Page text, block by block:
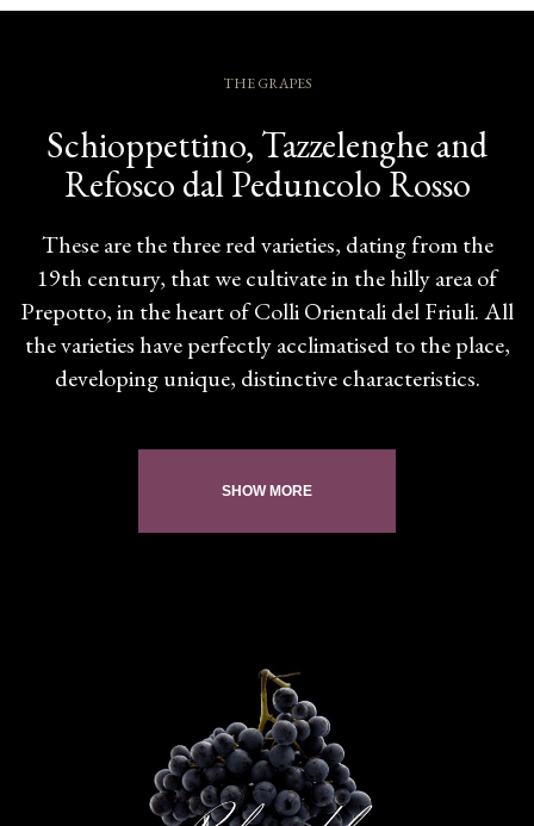
THE GRAPES
Schioppettino, Tazzelenghe and
Refosco dal Peduncolo Rosso
These are the three red varieties, dating from the
19th century, that we cultivate in the hilly area of
Prepotto, in the heart of Colli Orientali del Friuli. All
the varieties have perfectly acclimatised to the place,
developing unique, distinctive characteristics.
SHOW MORE